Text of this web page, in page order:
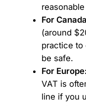
For
(around
practice to
be safe.
For Europe:
VAT is
line if you